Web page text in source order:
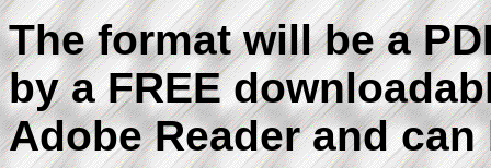
The format will be a
by a FREE
Adobe Reader and